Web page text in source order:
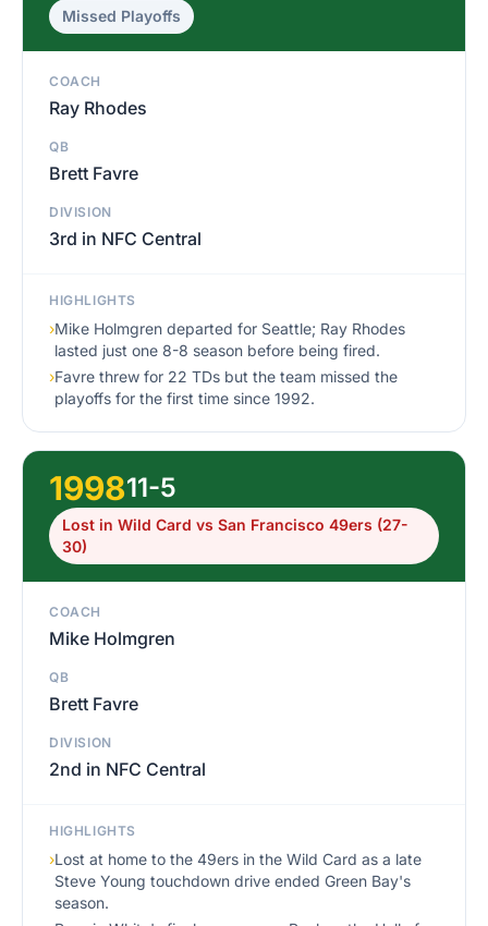
Missed Playoffs
COACH
Ray Rhodes
QB
Brett Favre
DIVISION
3rd in NFC Central
HIGHLIGHTS
›Mike Holmgren departed for Seattle; Ray Rhodes
lasted just one 8-8 season before being fired.
›Favre threw for 22 TDs but the team missed the
playoffs for the first time since 1992.
199811-5
Lost in Wild Card vs San Francisco 49ers (27-
30)
COACH
Mike Holmgren
QB
Brett Favre
DIVISION
2nd in NFC Central
HIGHLIGHTS
›Lost at home to the 49ers in the Wild Card as a late
Steve Young touchdown drive ended Green Bay's
season.